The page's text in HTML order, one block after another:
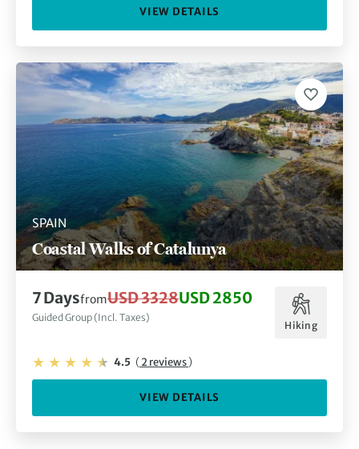
VIEW DETAILS
SPAIN
Coastal Walks of Catalunya
7 DaysfromUSD 3328USD 2850
Guided Group (Incl. Taxes)
Hiking
4.5 (2 reviews)
VIEW DETAILS